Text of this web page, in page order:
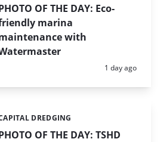
OF THE DAY: Eco-
marina
with
Posted:
1 day ago
OF THE DAY: TSHD
DREDGING